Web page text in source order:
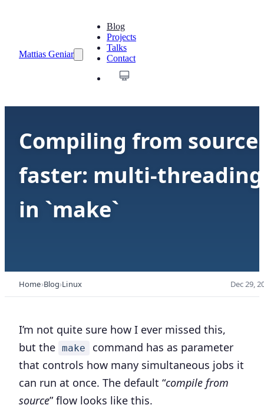
Mattias Geniar
Blog
Projects
Talks
Contact
Compiling from source
faster: multi-threading
in `make`
Home Blog Linux Dec 29,
I’m not quite sure how I ever missed this,
but the make
command has as parameter
that controls how many simultaneous jobs it
can run at once. The default “compile from
source” flow looks like this.